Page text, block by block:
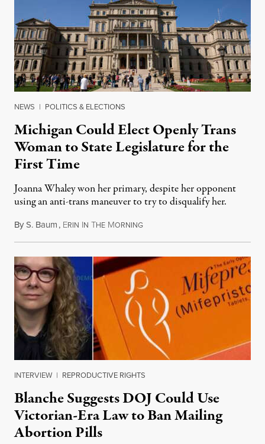
NEWS | POLITICS & ELECTIONS
Michigan Could Elect Openly Trans
Woman to State Legislature for the
First Time
Joanna Whaley won her primary, despite her opponent
using an anti-trans maneuver to try to disqualify her.
ByS. Baum, ERIN IN THE MORNINGAugust 7, 2026
INTERVIEW | REPRODUCTIVE RIGHTS
Blanche Suggests DOJ Could Use
Victorian-Era Law to Ban Mailing
Abortion Pills